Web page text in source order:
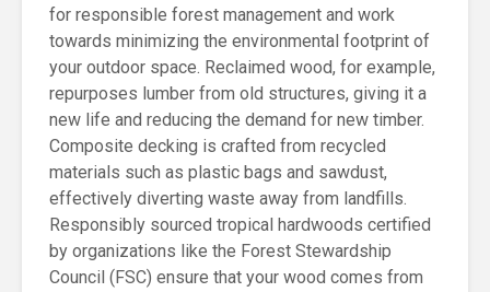
for responsible forest management and work
towards minimizing the environmental footprint of
your outdoor space. Reclaimed wood, for example,
repurposes lumber from old structures, giving it a
new life and reducing the demand for new timber.
Composite decking is crafted from recycled
materials such as plastic bags and sawdust,
effectively diverting waste away from landfills.
Responsibly sourced tropical hardwoods certified
by organizations like the Forest Stewardship
Council (FSC) ensure that your wood comes from